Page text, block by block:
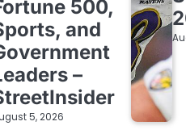
500,
and
–
5, 2026